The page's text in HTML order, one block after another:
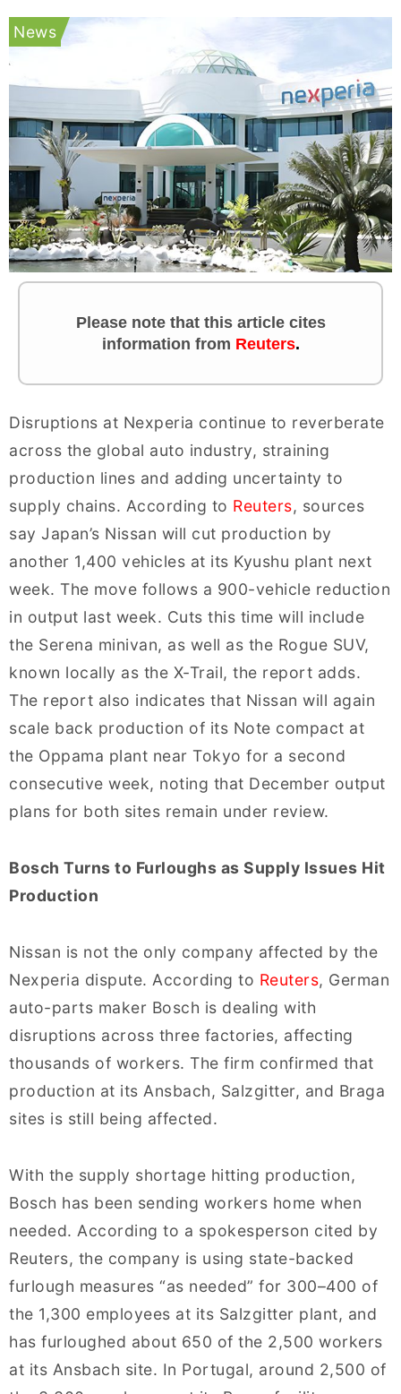
News
Please note that this article cites
information from Reuters.
Disruptions at Nexperia continue to reverberate
across the global auto industry, straining
production lines and adding uncertainty to
supply chains. According to Reuters, sources
say Japan’s Nissan will cut production by
another 1,400 vehicles at its Kyushu plant next
week. The move follows a 900-vehicle reduction
in output last week. Cuts this time will include
the Serena minivan, as well as the Rogue SUV,
known locally as the X-Trail, the report adds.
The report also indicates that Nissan will again
scale back production of its Note compact at
the Oppama plant near Tokyo for a second
consecutive week, noting that December output
plans for both sites remain under review.
Bosch Turns to Furloughs as Supply Issues Hit
Production
Nissan is not the only company affected by the
Nexperia dispute. According to Reuters, German
auto-parts maker Bosch is dealing with
disruptions across three factories, affecting
thousands of workers. The firm confirmed that
production at its Ansbach, Salzgitter, and Braga
sites is still being affected.
With the supply shortage hitting production,
Bosch has been sending workers home when
needed. According to a spokesperson cited by
Reuters, the company is using state-backed
furlough measures “as needed” for 300–400 of
the 1,300 employees at its Salzgitter plant, and
has furloughed about 650 of the 2,500 workers
at its Ansbach site. In Portugal, around 2,500 of